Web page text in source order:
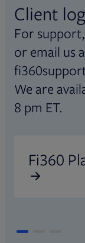
Client
For
or email us
We are
8 pm ET.
Fi360